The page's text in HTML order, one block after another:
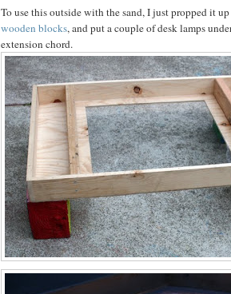
To use this outside with the sand, I just propped it
wooden blocks, and put a couple of desk lamps
extension chord.